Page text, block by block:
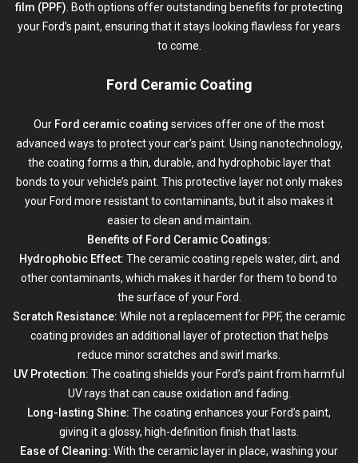
film (PPF) . Both options offer outstanding benefits for protecting
your Ford’s paint, ensuring that it stays looking flawless for years
to come.
Ford Ceramic Coating
Our Ford ceramic coating services offer one of the most
advanced ways to protect your car’s paint. Using nanotechnology,
the coating forms a thin, durable, and hydrophobic layer that
bonds to your vehicle’s paint. This protective layer not only makes
your Ford more resistant to contaminants, but it also makes it
easier to clean and maintain.
Benefits of Ford Ceramic Coatings:
Hydrophobic Effect: The ceramic coating repels water, dirt, and
other contaminants, which makes it harder for them to bond to
the surface of your Ford.
Scratch Resistance: While not a replacement for PPF, the ceramic
coating provides an additional layer of protection that helps
reduce minor scratches and swirl marks.
UV Protection: The coating shields your Ford’s paint from harmful
UV rays that can cause oxidation and fading.
Long-lasting Shine: The coating enhances your Ford’s paint,
giving it a glossy, high-definition finish that lasts.
Ease of Cleaning: With the ceramic layer in place, washing your